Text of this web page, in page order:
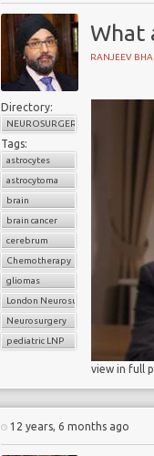
What
RANJEEV
Directory:
NEUROSURGERY
Tags:
astrocytes
astrocytoma
brain
brain cancer
cerebrum
Chemotherapy
gliomas
London Neurosurgery Partnership
Neurosurgery
pediatric LNP
view in full
12 years, 6 months ago